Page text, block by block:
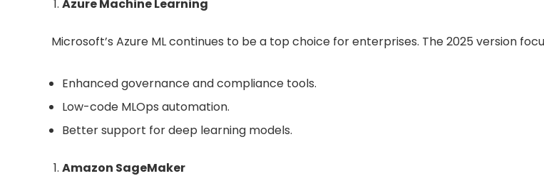
Azure Machine Learning
Microsoft’s Azure ML continues to be a top choice for enterprises. The 2025 version
Enhanced governance and compliance tools.
Low-code MLOps automation.
Better support for deep learning models.
Amazon SageMaker